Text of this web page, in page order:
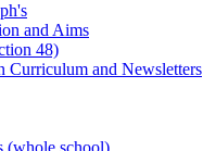
and Aims
48)
Curriculum and Newsletters